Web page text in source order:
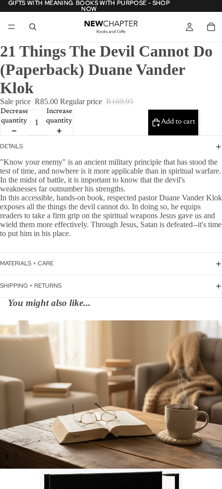
GIFTS WITH MEANING. BOOKS WITH PURPOSE - SHOP
NOW
GIFTS WITH MEANING. BOOKS WITH PURPOSE - SHOP
NOW
21 Things The Devil Cannot Do
(Paperback) Duane Vander
Klok
Sale price R85.00 Regular price R169.95
Decrease
quantity
Increase
quantity
Add to cart
DETAILS
"Know your enemy" is an ancient military principle that has stood the
test of time, and nowhere is it more applicable than in spiritual warfare.
In the midst of battle, it is important to know that the devil's
weaknesses far outnumber his strengths.
In this accessible, hands-on book, respected pastor Duane Vander Klok
exposes all the things the devil cannot do. In doing so, he equips
readers to take a firm grip on the spiritual weapons Jesus gave us and
wield them more effectively. Through Jesus, Satan is defeated--it's time
to put him in his place.
MATERIALS + CARE
SHIPPING + RETURNS
You might also like...
Afrikaans 2020 Translation Bible, medium size, black (Hardcover)